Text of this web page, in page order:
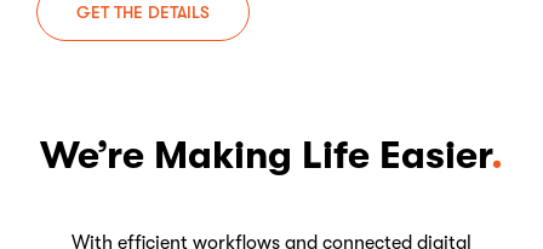
GET THE DETAILS
We’re Making Life Easier
With efficient workflows and connected digital